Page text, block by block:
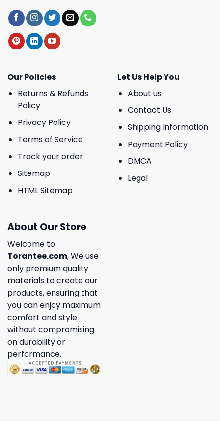
Our Policies
Returns & Refunds
Policy
Privacy Policy
Terms of Service
Track your order
Sitemap
HTML Sitemap
Let Us Help You
About us
Contact Us
Shipping Information
Payment Policy
DMCA
Legal
About Our Store
Welcome to
Torantee.com, We use
only premium quality
materials to create our
products, ensuring that
you can enjoy maximum
comfort and style
without compromising
on durability or
performance.